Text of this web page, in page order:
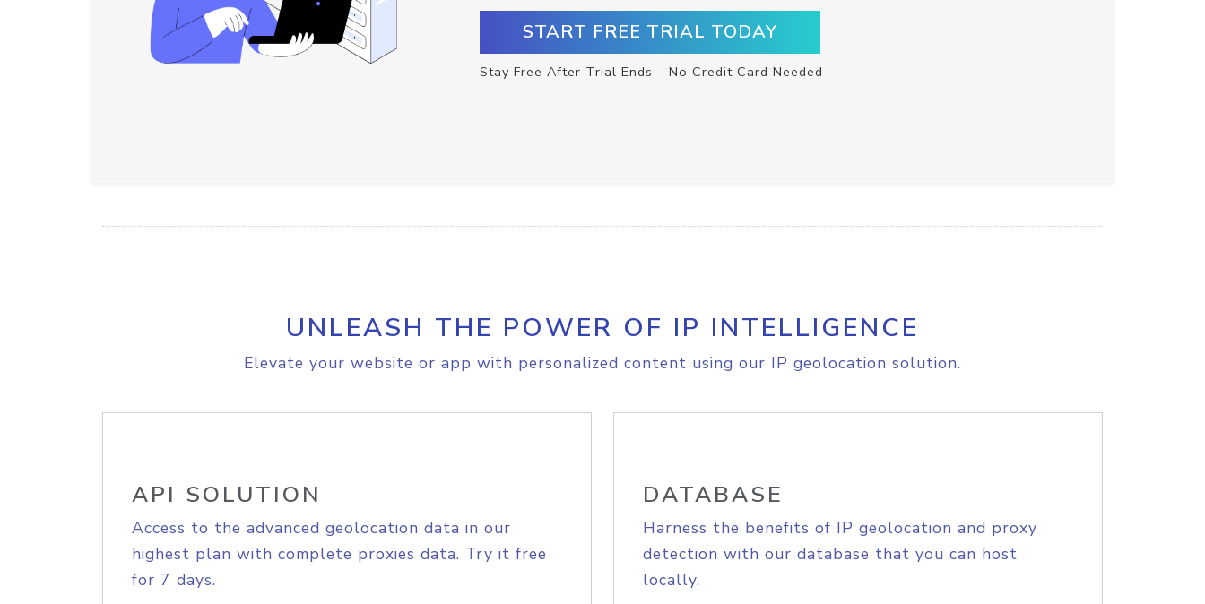
START FREE TRIAL TODAY
Stay Free After Trial Ends – No Credit Card Needed
UNLEASH THE POWER OF IP INTELLIGENCE
Elevate your website or app with personalized content using our IP geolocation solution.
API SOLUTION
Access to the advanced geolocation data in our
highest plan with complete proxies data. Try it free
for 7 days.
DATABASE
Harness the benefits of IP geolocation and proxy
detection with our database that you can host
locally.